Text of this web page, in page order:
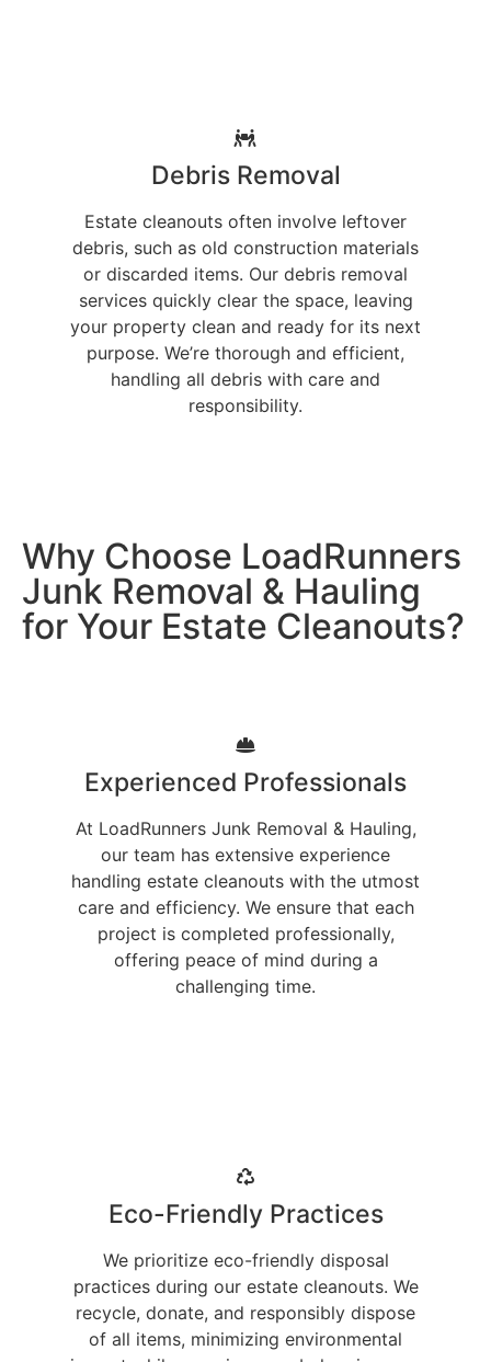
Debris Removal
Estate cleanouts often involve leftover
debris, such as old construction materials
or discarded items. Our debris removal
services quickly clear the space, leaving
your property clean and ready for its next
purpose. We’re thorough and efficient,
handling all debris with care and
responsibility.
Why Choose LoadRunners
Junk Removal & Hauling
for Your Estate Cleanouts?
Experienced Professionals
At LoadRunners Junk Removal & Hauling,
our team has extensive experience
handling estate cleanouts with the utmost
care and efficiency. We ensure that each
project is completed professionally,
offering peace of mind during a
challenging time.
Eco-Friendly Practices
We prioritize eco-friendly disposal
practices during our estate cleanouts. We
recycle, donate, and responsibly dispose
of all items, minimizing environmental